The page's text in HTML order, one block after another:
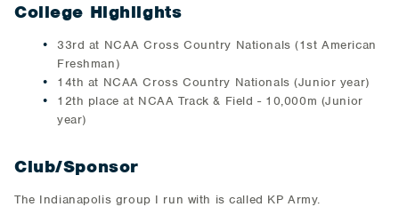
College Highlights
33rd at NCAA Cross Country Nationals (1st American
Freshman)
14th at NCAA Cross Country Nationals (Junior year)
12th place at NCAA Track & Field - 10,000m (Junior
year)
Club/Sponsor
​The Indianapolis group I run with is called KP Army.​